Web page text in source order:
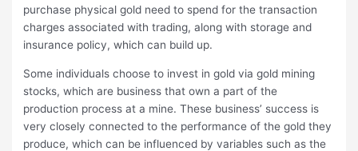
purchase physical gold need to spend for the transaction
charges associated with trading, along with storage and
insurance policy, which can build up.
Some individuals choose to invest in gold via gold mining
stocks, which are business that own a part of the
production process at a mine. These business’ success is
very closely connected to the performance of the gold they
produce, which can be influenced by variables such as the